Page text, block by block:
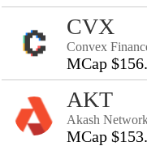
CVX
Convex
MCap
AKT
Akash
MCap